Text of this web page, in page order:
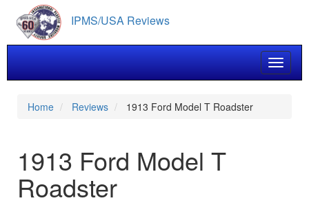
main
content
IPMS/USA Reviews
Toggle
Home Reviews 1913 Ford Model T Roadster
1913 Ford Model T
Roadster